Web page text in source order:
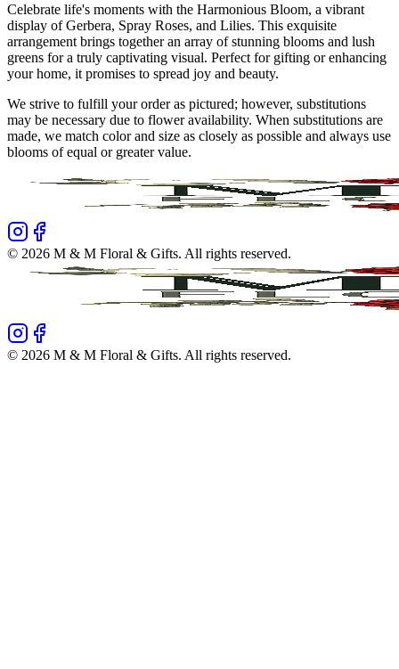
Celebrate life's moments with the Harmonious Bloom, a vibrant
display of Gerbera, Spray Roses, and Lilies. This exquisite
arrangement brings together an array of stunning blooms and lush
greens for a truly captivating visual. Perfect for gifting or enhancing
your home, it promises to spread joy and beauty.
We strive to fulfill your order as pictured; however, substitutions
may be necessary due to flower availability. When substitutions are
made, we match color and size as closely as possible and always use
blooms of equal or greater value.
© 2026 M & M Floral & Gifts. All rights reserved.
© 2026 M & M Floral & Gifts. All rights reserved.